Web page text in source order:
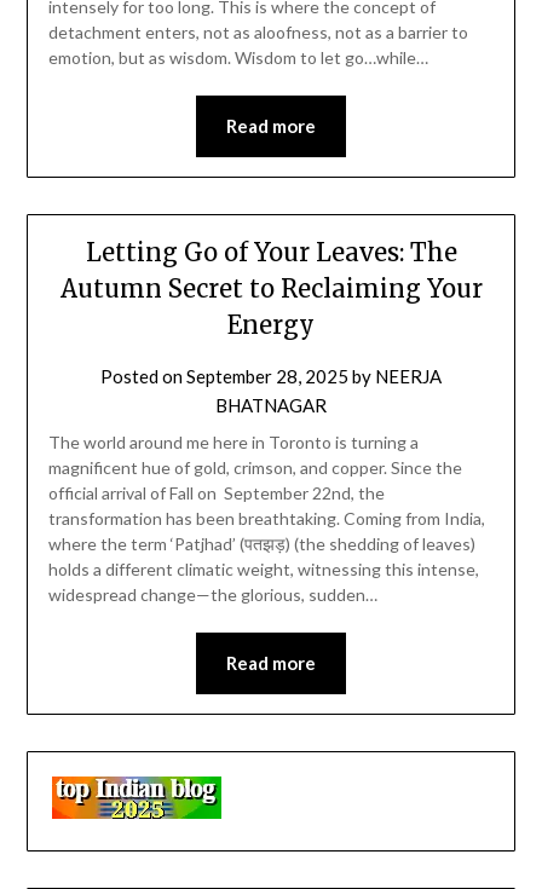
intensely for too long. This is where the concept of
detachment enters, not as aloofness, not as a barrier to
emotion, but as wisdom. Wisdom to let go…while…
Read more
Letting Go of Your Leaves: The
Autumn Secret to Reclaiming Your
Energy
Posted onSeptember 28, 2025 by NEERJA
BHATNAGAR
The world around me here in Toronto is turning a
magnificent hue of gold, crimson, and copper. Since the
official arrival of Fall on September 22nd, the
transformation has been breathtaking. Coming from India,
where the term ‘Patjhad’ (पतझड़) (the shedding of leaves)
holds a different climatic weight, witnessing this intense,
widespread change—the glorious, sudden…
Read more